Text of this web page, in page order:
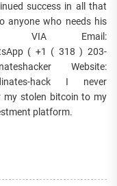
success in all that
anyone who needs his
VIA Email:
( +1 ( 318 ) 203-
Website:
hack I never
my stolen bitcoin to my
platform.